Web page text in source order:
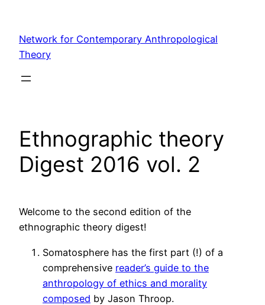
content
Network for Contemporary Anthropological
Theory
Ethnographic theory
Digest 2016 vol. 2
Welcome to the second edition of the
ethnographic theory digest!
Somatosphere has the first part (!) of a
comprehensive reader’s guide to the
anthropology of ethics and morality
composed by Jason Throop.